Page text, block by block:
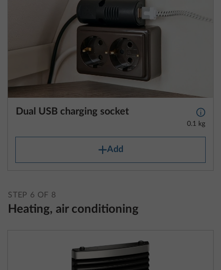
Dual USB charging socket More
0.1 kg
Add
STEP 6 OF 8
Heating, air conditioning